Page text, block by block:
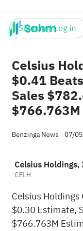
Sign up / Log in
Celsius
$0.41
Sales
Benzinga News 07/
Celsius Holdings,
CELH
Celsius Holdings
$0.30 Estimate,
$766.763M